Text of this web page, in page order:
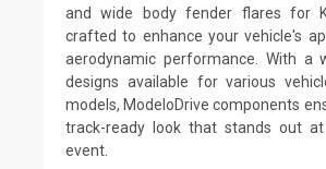
and wide body fender flares for
crafted to enhance your vehicle's
aerodynamic performance. With a
designs available for various
models, ModeloDrive components
track-ready look that stands out
event.